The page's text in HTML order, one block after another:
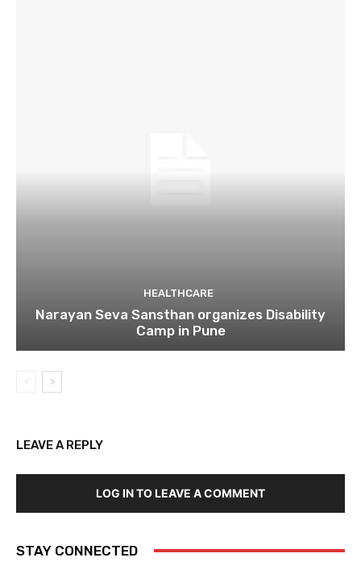
HEALTHCARE
Narayan Seva Sansthan organizes Disability
Camp in Pune
LEAVE A REPLY
LOG IN TO LEAVE A COMMENT
STAY CONNECTED